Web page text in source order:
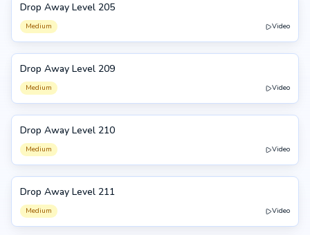
205
Drop Away Level 205
Medium Video
209
Drop Away Level 209
Medium Video
210
Drop Away Level 210
Medium Video
211
Drop Away Level 211
Medium Video